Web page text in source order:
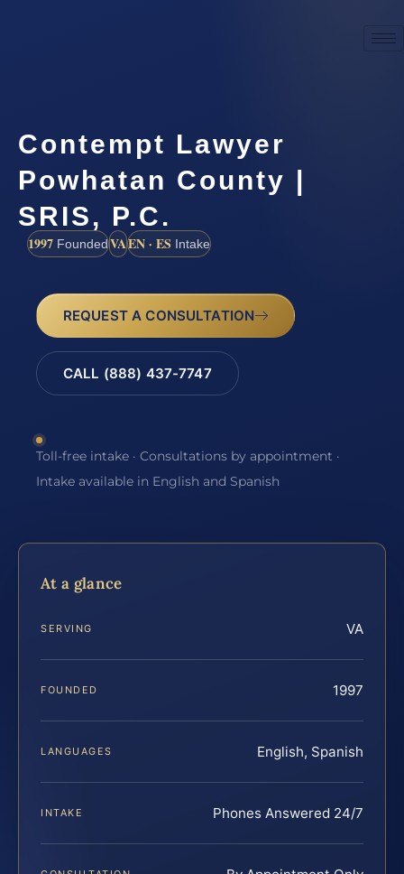
Contempt Lawyer
Powhatan County |
SRIS, P.C.
1997 FoundedVAEN · ES Intake
REQUEST A CONSULTATION
CALL (888) 437-7747
Toll-free intake · Consultations by appointment ·
Intake available in English and Spanish
At a glance
SERVING VA
FOUNDED 1997
LANGUAGES English, Spanish
INTAKE Phones Answered 24/7